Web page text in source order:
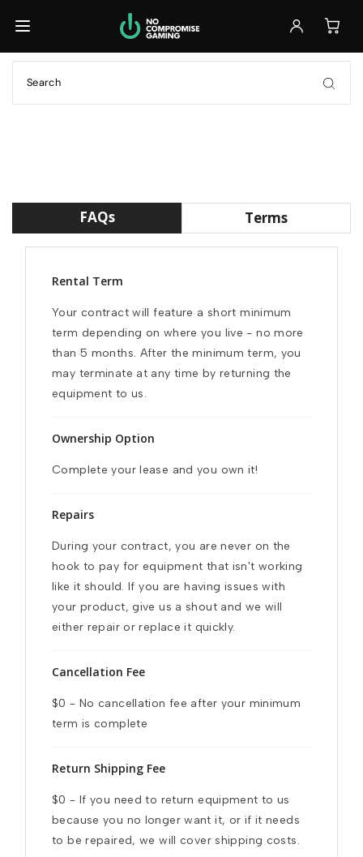
Back
Ready to Ship
Previously Leased
SAVE 30%+
Back
Browse All Laptops
FULL CONTROL
Previously Leased
Browse All Laptops
Back
Browse All Accessories
Mice
Previously Leased
FAQs Terms
Rental Term
Your contract will feature a short minimum
term depending on where you live - no more
than 5 months. After the minimum term, you
may terminate at any time by returning the
equipment to us.
Ownership Option
Complete your lease and you own it!
Repairs
During your contract, you are never on the
hook to pay for equipment that isn't working
like it should. If you are having issues with
your product, give us a shout and we will
either repair or replace it quickly.
Cancellation Fee
$0 - No cancellation fee after your minimum
term is complete
Return Shipping Fee
$0 - If you need to return equipment to us
because you no longer want it, or if it needs
to be repaired, we will cover shipping costs.